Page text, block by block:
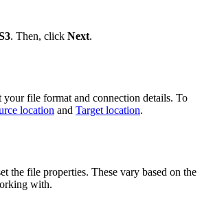
. Then, click Next.
your file format and connection details. To
location and Target location.
the file properties. These vary based on the
with.